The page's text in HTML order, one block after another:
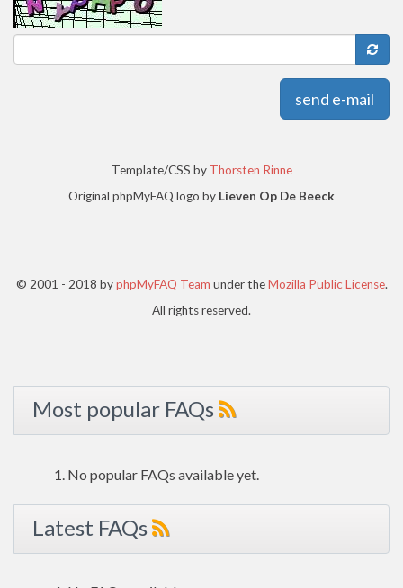
send e-mail
Template/CSS by Thorsten Rinne
Original phpMyFAQ logo by Lieven Op De Beeck
© 2001 - 2018 byphpMyFAQ Team under theMozilla Public License.
All rights reserved.
Most popular FAQs
No popular FAQs available yet.
Latest FAQs